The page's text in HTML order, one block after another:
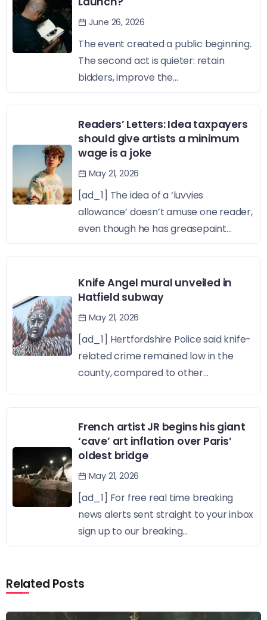
June 26, 2026
The event created a public beginning.
The second act is quieter: retain
bidders, improve the...
Readers’ Letters: Idea taxpayers
should give artists a minimum
wage is a joke
May 21, 2026
[ad_1] The idea of a ‘luvvies
allowance’ doesn’t amuse one reader,
even though he has greasepaint...
Knife Angel mural unveiled in
Hatfield subway
May 21, 2026
[ad_1] Hertfordshire Police said knife-
related crime remained low in the
county, compared to other...
French artist JR begins his giant
‘cave’ art inflation over Paris’
oldest bridge
May 21, 2026
[ad_1] For free real time breaking
news alerts sent straight to your inbox
sign up to our breaking...
Related Posts